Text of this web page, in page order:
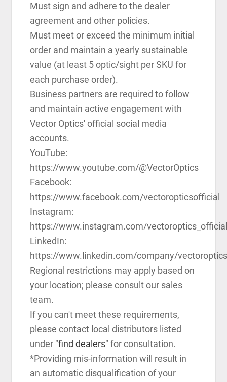
Must sign and adhere to the dealer
agreement and other policies.
Must meet or exceed the minimum initial
order and maintain a yearly sustainable
value (at least 5 optic/sight per SKU for
each purchase order).
Business partners are required to follow
and maintain active engagement with
Vector Optics' official social media
accounts.
YouTube:
https://www.youtube.com/@VectorOptics
Facebook:
https://www.facebook.com/vectoropticsofficial
Instagram:
https://www.instagram.com/
LinkedIn:
https://www.linkedin.com/company/
Regional restrictions may apply based on
your location; please consult our sales
team.
If you can't meet these requirements,
please contact local distributors listed
under "find dealers" for consultation.
*Providing mis-information will result in
an automatic disqualification of your